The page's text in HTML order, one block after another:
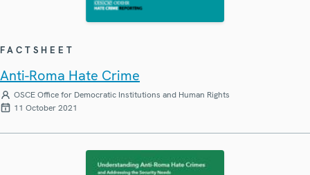
FACTSHEET
Anti-Roma Hate Crime
OSCE Office for Democratic Institutions and Human Rights
11 October 2021